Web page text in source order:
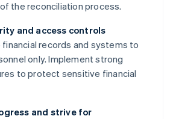
the reconciliation process.
and access controls
records and systems to
only. Implement strong
to protect sensitive financial
and strive for